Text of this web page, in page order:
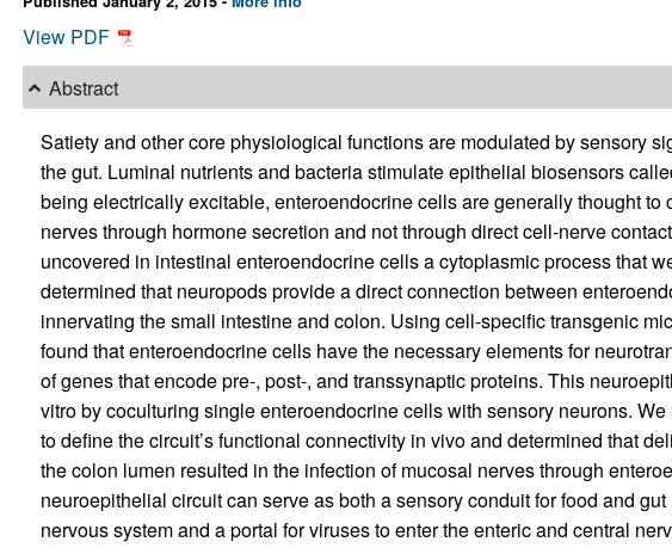
View PDF
Abstract
Satiety and other core physiological functions are modulated by sensory
the gut. Luminal nutrients and bacteria stimulate epithelial biosensors
being electrically excitable, enteroendocrine cells are generally thought to
nerves through hormone secretion and not through direct cell-nerve
uncovered in intestinal enteroendocrine cells a cytoplasmic process that
determined that neuropods provide a direct connection between
innervating the small intestine and colon. Using cell-specific transgenic
found that enteroendocrine cells have the necessary elements for
of genes that encode pre-, post-, and transsynaptic proteins. This
vitro by coculturing single enteroendocrine cells with sensory neurons.
to define the circuit’s functional connectivity in vivo and determined that
the colon lumen resulted in the infection of mucosal nerves through
neuroepithelial circuit can serve as both a sensory conduit for food and
nervous system and a portal for viruses to enter the enteric and central